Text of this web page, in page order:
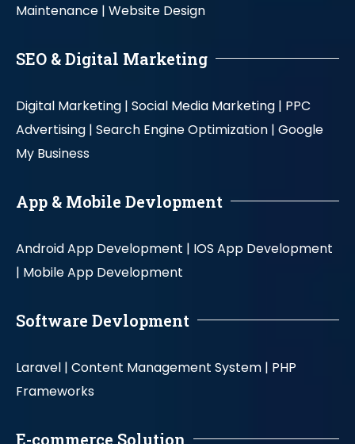
Maintenance | Website Design
SEO & Digital Marketing
Digital Marketing | Social Media Marketing | PPC
Advertising | Search Engine Optimization | Google
My Business
App & Mobile Devlopment
Android App Development | IOS App Development
| Mobile App Development
Software Devlopment
Laravel | Content Management System | PHP
Frameworks
E-commerce Solution